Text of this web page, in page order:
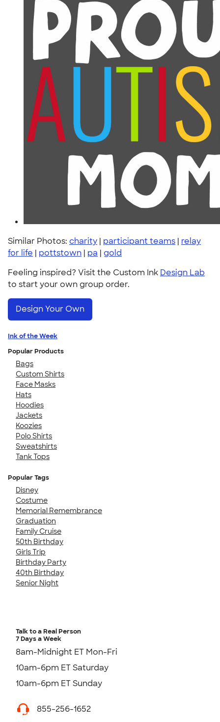
Similar Photos: charity | participant teams | relay
for life | pottstown | pa | gold
Feeling inspired? Visit the Custom Ink Design Lab
to start your own group order.
Design Your Own
Ink of the Week
Popular Products
Bags
Custom Shirts
Face Masks
Hats
Hoodies
Jackets
Koozies
Polo Shirts
Sweatshirts
Tank Tops
Popular Tags
Disney
Costume
Memorial Remembrance
Graduation
Family Cruise
50th Birthday
Girls Trip
Birthday Party
40th Birthday
Senior Night
Talk to a Real Person
7 Days a Week
8am-Midnight ET Mon-Fri
10am-6pm ET Saturday
10am-6pm ET Sunday
855-256-1652